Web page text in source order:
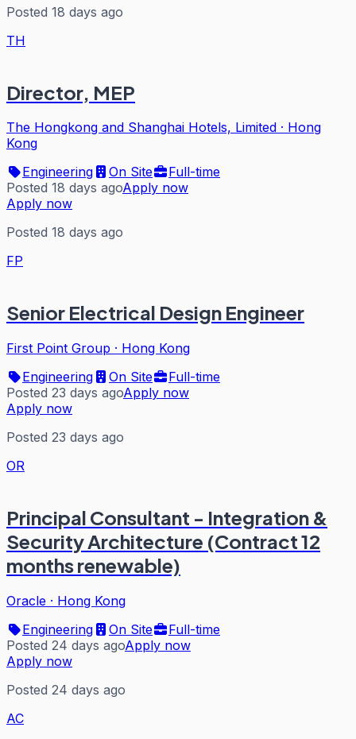
Posted 18 days ago
TH
Director, MEP
The Hongkong and Shanghai Hotels, Limited · Hong
Kong
Engineering
On Site
Full-time
Posted 18 days agoApply now
Apply now
Posted 18 days ago
FP
Senior Electrical Design Engineer
First Point Group · Hong Kong
Engineering
On Site
Full-time
Posted 23 days agoApply now
Apply now
Posted 23 days ago
OR
Principal Consultant - Integration &
Security Architecture (Contract 12
months renewable)
Oracle · Hong Kong
Engineering
On Site
Full-time
Posted 24 days agoApply now
Apply now
Posted 24 days ago
AC